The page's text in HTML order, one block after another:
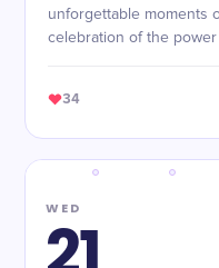
unforgettable moments
celebration of the
34
WED